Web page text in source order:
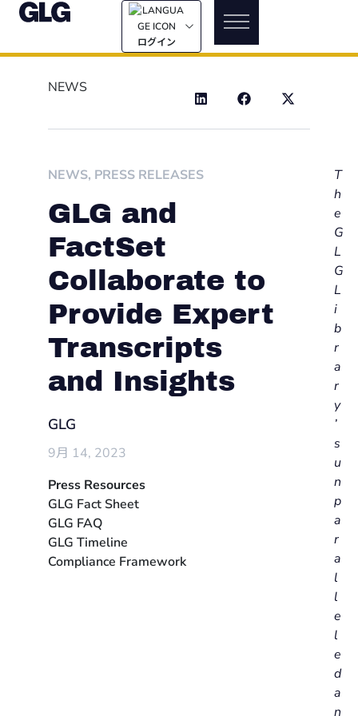
ログイン
NEWS
NEWS, PRESS RELEASES
GLG and
FactSet
Collaborate to
Provide Expert
Transcripts
and Insights
GLG
9月 14, 2023
Press Resources
GLG Fact Sheet
GLG FAQ
GLG Timeline
Compliance Framework
T
h
e
G
L
G
L
i
b
r
a
r
y
’
s
u
n
p
a
r
a
l
l
e
l
e
d
a
n